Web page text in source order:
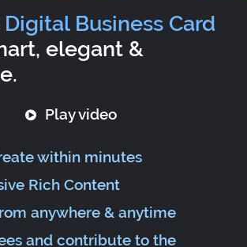
Digital Business Card
elegant &
Play video
within minutes
Rich Content
anywhere & anytime
and contribute to the